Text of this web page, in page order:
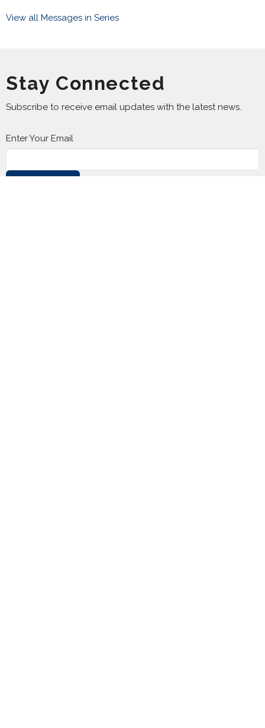
View all Messages in Series
Stay Connected
Subscribe to receive email updates with the latest news.
Enter Your Email